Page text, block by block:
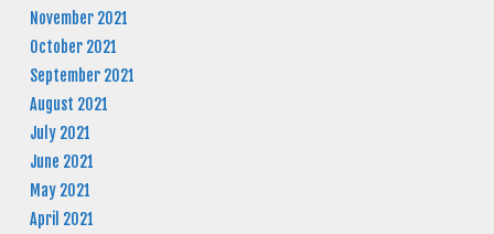
November 2021
October 2021
September 2021
August 2021
July 2021
June 2021
May 2021
April 2021